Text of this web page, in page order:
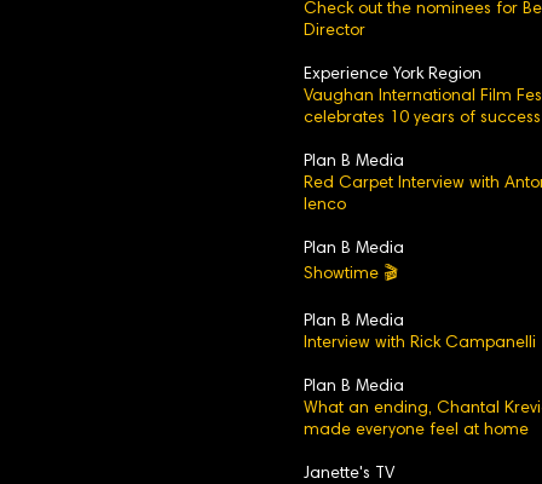
Check out the nominees for
Director
Experience York Region
Vaughan International Film
celebrates 10 years of success
Plan B Media
Red Carpet Interview with
Ienco
Plan B Media
Showtime 🎬
Plan B Media
Interview with Rick Campanelli
Plan B Media
What an ending, Chantal
made everyone feel at home
Janette's TV